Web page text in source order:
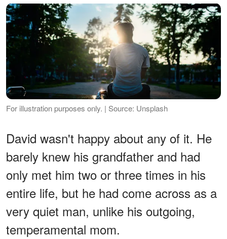
For illustration purposes only. | Source: Unsplash
David wasn't happy about any of it. He
barely knew his grandfather and had
only met him two or three times in his
entire life, but he had come across as a
very quiet man, unlike his outgoing,
temperamental mom.